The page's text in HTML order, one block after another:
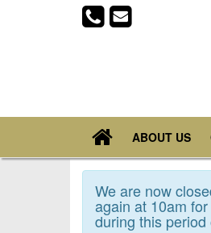
ABOUT US
We are now
again at 10am
during this period